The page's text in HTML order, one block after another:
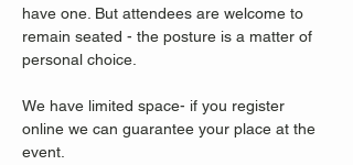
have one. But attendees are welcome to
remain seated - the posture is a matter of
personal choice.
We have limited space- if you register
online we can guarantee your place at the
event.